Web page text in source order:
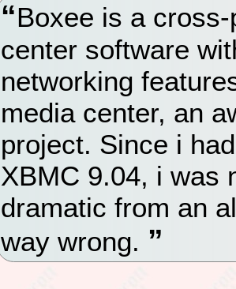
Boxee is a
center software
networking
media center, an
project. Since i
XBMC 9.04, i was
dramatic from an
way wrong.